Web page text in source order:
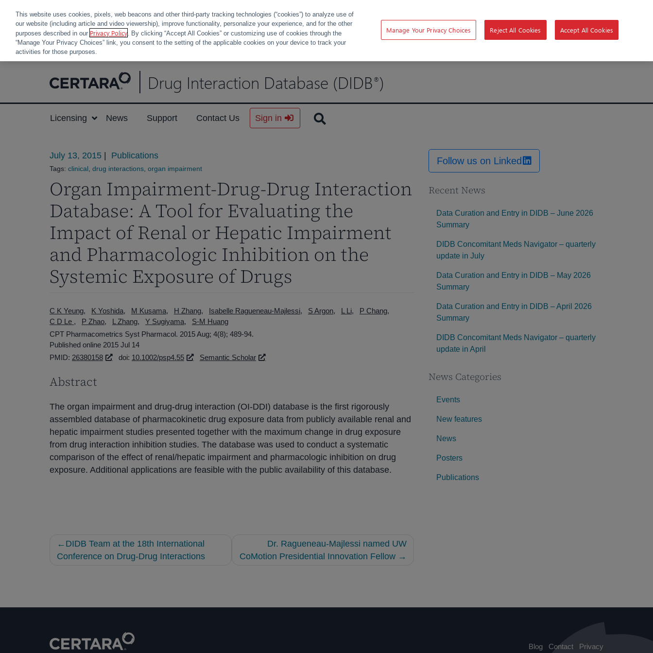
Drug Interaction Database (DIDB ®)
Licensing News Support Contact Us Sign in
July 13, 2015 Publications
Tags: clinical drug interactions organ impairment
Organ Impairment-Drug-Drug Interaction
Database: A Tool for Evaluating the
Impact of Renal or Hepatic Impairment
and Pharmacologic Inhibition on the
Systemic Exposure of Drugs
C K Yeung K Yoshida M Kusama H Zhang Isabelle Ragueneau-Majlessi S Argon L Li
P Chang
C D Le
P Zhao L Zhang Y Sugiyama
S-M Huang
CPT Pharmacometrics Syst Pharmacol. 2015 Aug; 4(8); 489-94.
Published online 2015 Jul 14
PMID: 26380158 doi: 10.1002/psp4.55 Semantic Scholar
Abstract
The organ impairment and drug-drug interaction (OI-DDI) database is the first rigorously
assembled database of pharmacokinetic drug exposure data from publicly available renal and
hepatic impairment studies presented together with the maximum change in drug exposure
from drug interaction inhibition studies. The database was used to conduct a systematic
comparison of the effect of renal/hepatic impairment and pharmacologic inhibition on drug
exposure. Additional applications are feasible with the public availability of this database.
Post
navigation
DIDB Team at the 18th International
Conference on Drug-Drug Interactions
Dr. Ragueneau-Majlessi named UW
CoMotion Presidential Innovation Fellow
Follow us on Linked
Recent News
Data Curation and Entry in DIDB – June 2026
Summary
DIDB Concomitant Meds Navigator – quarterly
update in July
Data Curation and Entry in DIDB – May 2026
Summary
Data Curation and Entry in DIDB – April 2026
Summary
DIDB Concomitant Meds Navigator – quarterly
update in April
News Categories
Events
New features
News
Posters
Publications
Blog Contact Privacy
This website uses cookies, pixels, web beacons and other third-party tracking technologies (“cookies”) to analyze use of
our website (including article and video viewership), improve functionality, personalize your experience, and for the other
purposes described in our Privacy Policy. By clicking “Accept All Cookies” or customizing use of cookies through the
“Manage Your Privacy Choices” link, you consent to the setting of the applicable cookies on your device to track your
activities for those purposes.
Manage Your Privacy Choices Reject All Cookies Accept All Cookies